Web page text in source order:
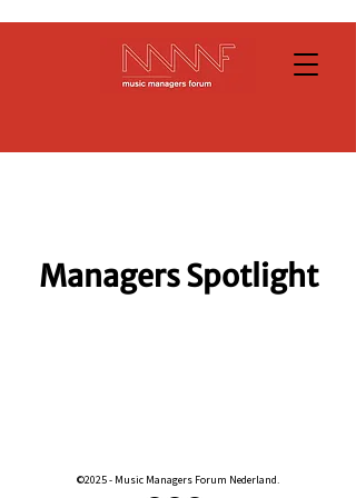
Managers Spotlight
©2025 - Music Managers Forum Nederland.